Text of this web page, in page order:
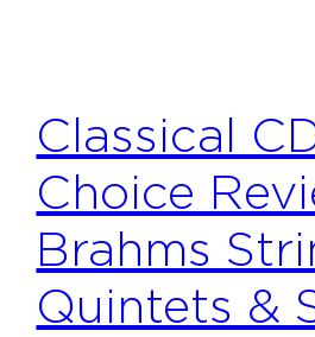
Classical
Choice
Brahms
Quintets &